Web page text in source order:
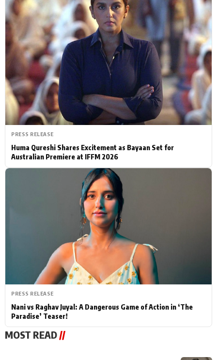
CATEGORIES
Actor Hollywood News
PhotoShoot Bollywood News
Bhojpuri News
PRESS RELEASE
Huma Qureshi Shares Excitement as Bayaan Set for
Australian Premiere at IFFM 2026
PRESS RELEASE
Nani vs Raghav Juyal: A Dangerous Game of Action in ‘The
Paradise’ Teaser!
MOST READ //